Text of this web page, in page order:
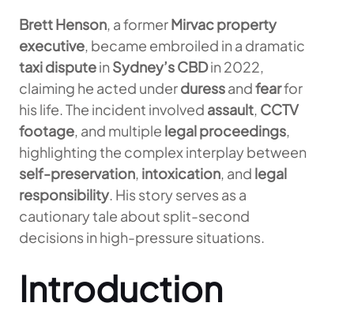
Brett Henson, a formerMirvac property
executive, became embroiled in a dramatic
taxi disputein Sydney’s CBDin 2022,
claiming he acted underduressandfearfor
his life. The incident involved assault, CCTV
footage, and multiple legal proceedings,
highlighting the complex interplay between
self-preservation, intoxication, and legal
responsibility. His story serves as a
cautionary tale about split-second
decisions in high-pressure situations.
Introduction